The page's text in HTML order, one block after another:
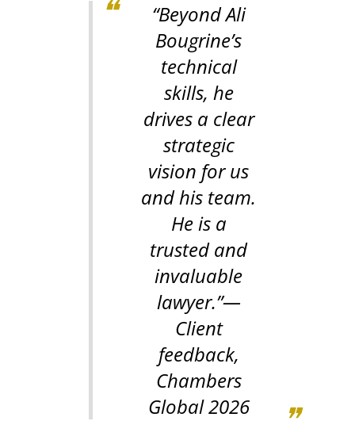
“Beyond Ali
Bougrine’s
technical
skills, he
drives a clear
strategic
vision for us
and his team.
He is a
trusted and
invaluable
lawyer.”—
Client
feedback,
Chambers
Global 2026